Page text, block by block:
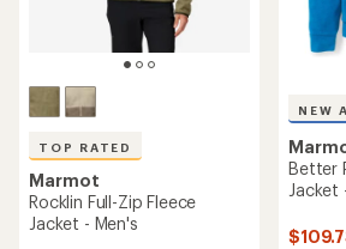
TOP RATED
Marmot
Rocklin Full-Zip Fleece
Jacket - Men's
NEW
Better
Jacket